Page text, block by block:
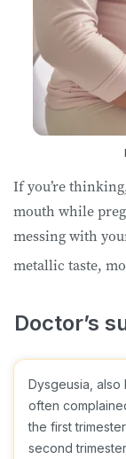
If you’re
mouth while
messing with
metallic taste,
Dysgeusia, also
often
the first
second